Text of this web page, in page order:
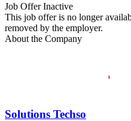
Job Offer Inactive
This job offer is no longer
removed by the employer.
About the Company
Solutions Techso